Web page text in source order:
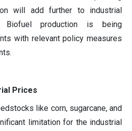
will add further to industrial
Biofuel production is being
with relevant policy measures
Prices
like corn, sugarcane, and
limitation for the industrial